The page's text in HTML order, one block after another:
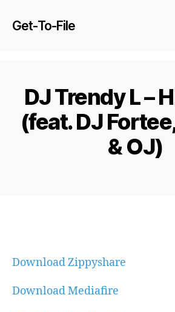
Get-To-File
DJ Trendy L –
(feat. DJ
& OJ)
Download Zippyshare
Download Mediafire